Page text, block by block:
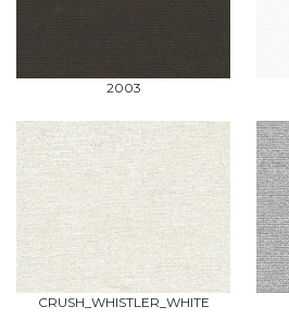
2003
CRUSH_WHISTLER_WHITE